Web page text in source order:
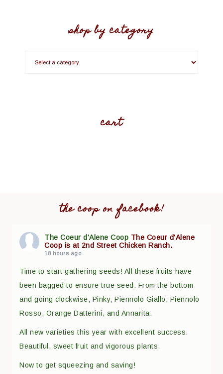
shop by category
cart
the coop on facebook!
The Coeur d'Alene Coop The Coeur d'Alene
Coop is at 2nd Street Chicken Ranch.
18 hours ago
Time to start gathering seeds! All these fruits have
been bagged to ensure true seed. From the bottom
and going clockwise, Pinky, Piennolo Giallo, Piennolo
Rosso, Orange Datterini, and Annarita.
All new varieties this year with excellent success.
Beautiful, sweet fruit and vigorous plants.
Now to get squeezing and saving!